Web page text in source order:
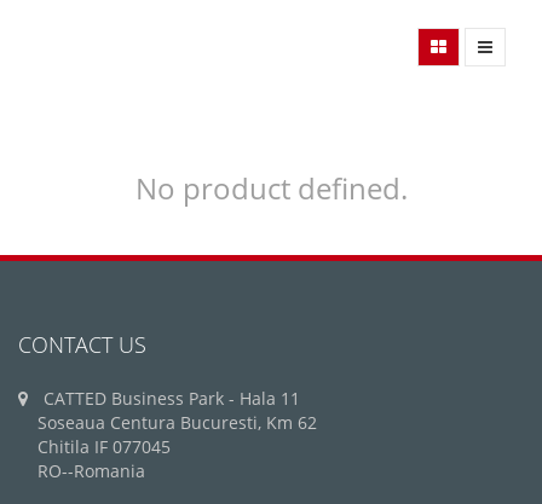
No product defined.
CONTACT US
CATTED Business Park - Hala 11
Soseaua Centura Bucuresti, Km 62
Chitila IF 077045
RO--Romania